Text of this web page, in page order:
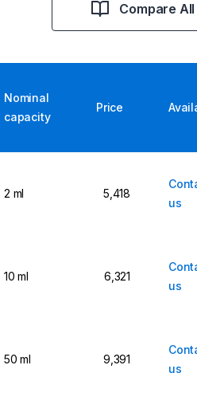
Compare
Nominal
capacity
Price
2 ml 5,418
us
10 ml 6,321
us
50 ml 9,391
us